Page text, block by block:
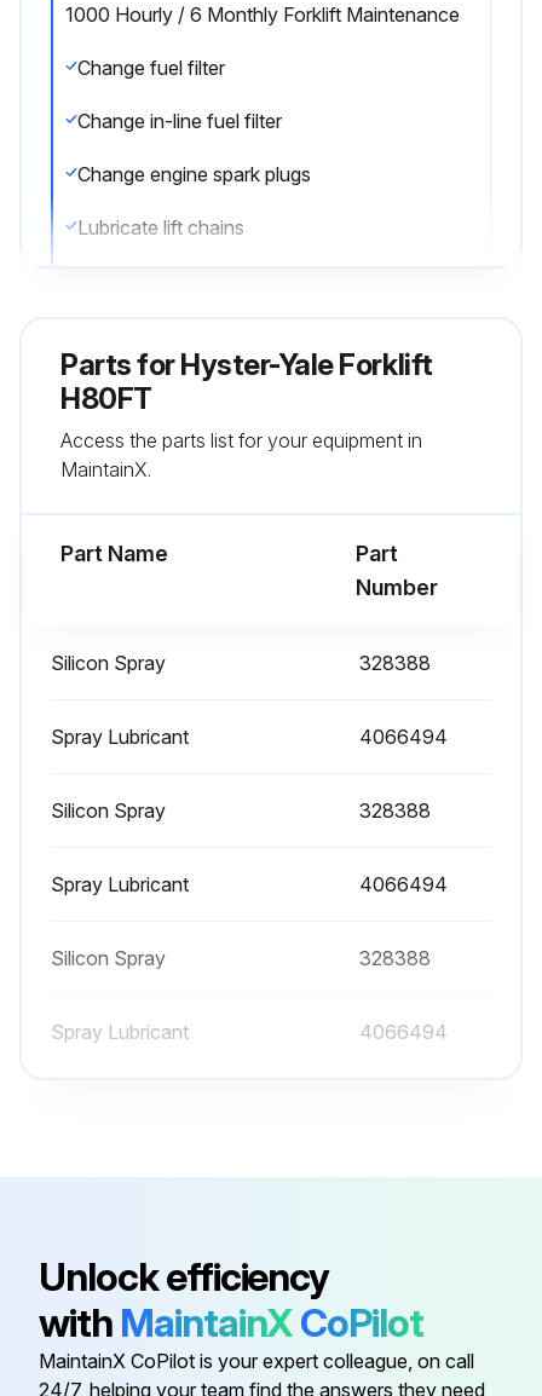
1000 Hourly / 6 Monthly Forklift Maintenance
Change fuel filter
Change in-line fuel filter
Change engine spark plugs
Lubricate lift chains
Lubricate Pedals, Levers, Seat Rails, Cables, Hinges, Linkages, Hood Latch
2000 Hourly / 1 Yearly Filter Change
Change hydraulic oil filter
Sign off on the filter change
Run this procedure
Check oxygen sensor. Replace if it is necessary
Adjust engine valve
Check engine fuel injectors
Parts forHyster-Yale Forklift
H80FT
Access the parts list for your equipment in
MaintainX.
Part Name
Part
Number
Silicon Spray 328388
Spray Lubricant 4066494
Silicon Spray 328388
Spray Lubricant 4066494
Silicon Spray 328388
Spray Lubricant 4066494
Unlock efficiency
with MaintainXCoPilot
MaintainX CoPilot is your expert colleague, on call
24/7, helping your team find the answers they need